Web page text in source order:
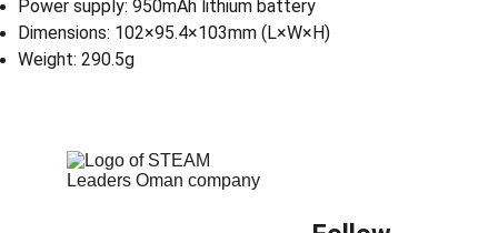
Power supply: 950mAh lithium battery
Dimensions: 102×95.4×103mm (L×W×H)
Weight: 290.5g